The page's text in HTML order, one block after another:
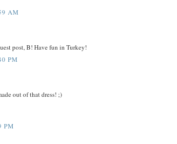
AM
post, B! Have fun in Turkey!
PM
out of that dress! ;)
PM